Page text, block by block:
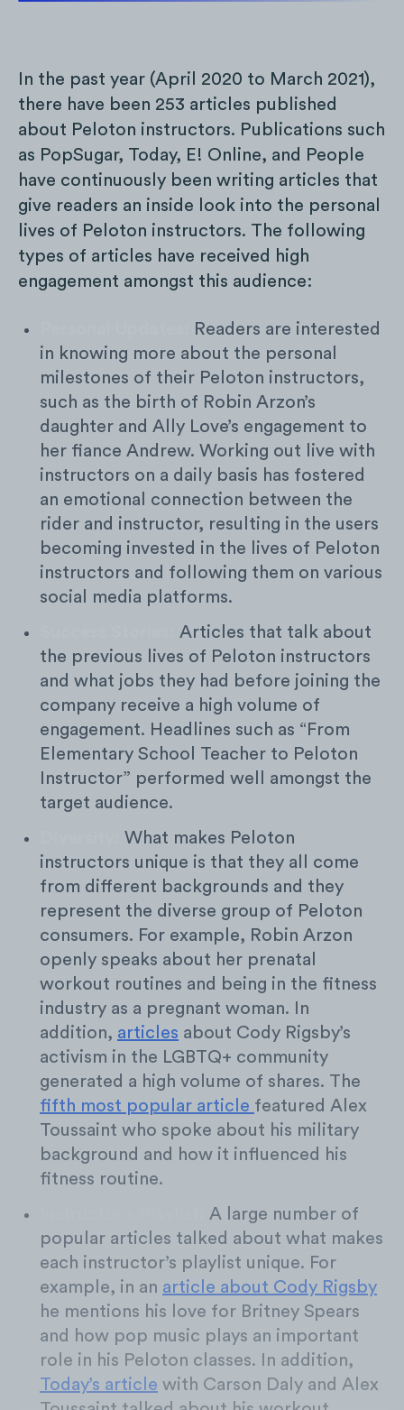
In the past year (April 2020 to March 2021),
there have been 253 articles published
about Peloton instructors. Publications such
as PopSugar, Today, E! Online, and People
have continuously been writing articles that
give readers an inside look into the personal
lives of Peloton instructors. The following
types of articles have received high
engagement amongst this audience:
Readers are interested
in knowing more about the personal
milestones of their Peloton instructors,
such as the birth of Robin Arzon’s
daughter and Ally Love’s engagement to
her fiance Andrew. Working out live with
instructors on a daily basis has fostered
an emotional connection between the
rider and instructor, resulting in the users
becoming invested in the lives of Peloton
instructors and following them on various
social media platforms.
Articles that talk about
the previous lives of Peloton instructors
and what jobs they had before joining the
company receive a high volume of
engagement. Headlines such as “From
Elementary School Teacher to Peloton
Instructor” performed well amongst the
target audience.
What makes Peloton
instructors unique is that they all come
from different backgrounds and they
represent the diverse group of Peloton
consumers. For example, Robin Arzon
openly speaks about her prenatal
workout routines and being in the fitness
industry as a pregnant woman. In
addition, articles about Cody Rigsby’s
activism in the LGBTQ+ community
generated a high volume of shares. The
fifth most popular article featured Alex
Toussaint who spoke about his military
background and how it influenced his
fitness routine.
A large number of
popular articles talked about what makes
each instructor’s playlist unique. For
example, in an article about Cody Rigsby
he mentions his love for Britney Spears
and how pop music plays an important
role in his Peloton classes. In addition,
Today’s article with Carson Daly and Alex